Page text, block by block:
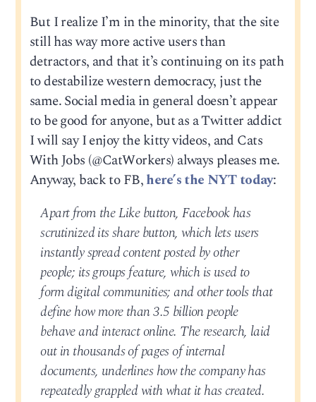
But I realize I’m in the minority, that the site
still has way more active users than
detractors, and that it’s continuing on its path
to destabilize western democracy, just the
same. Social media in general doesn’t appear
to be good for anyone, but as a Twitter addict
I will say I enjoy the kitty videos, and Cats
With Jobs (@CatWorkers) always pleases me.
Anyway, back to FB,here’s the NYT today:
Apart from the Like button, Facebook has
scrutinized its share button, which lets users
instantly spread content posted by other
people; its groups feature, which is used to
form digital communities; and other tools that
define how more than 3.5 billion people
behave and interact online. The research, laid
out in thousands of pages of internal
documents, underlines how the company has
repeatedly grappled with what it has created.